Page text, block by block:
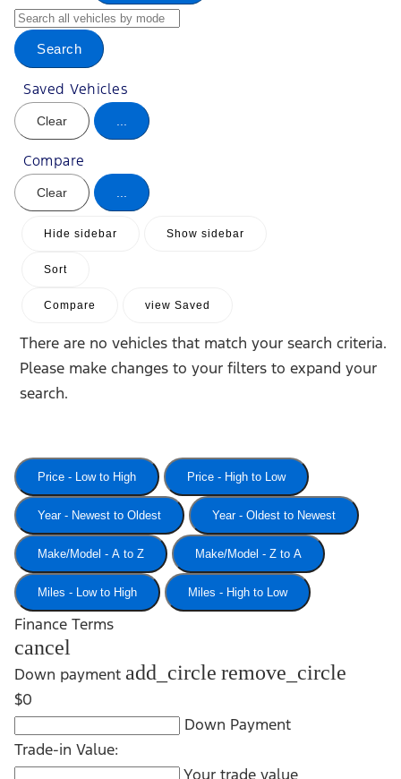
Search
Saved Vehicles
Clear
Compare
Clear
Hide sidebar Show sidebar
Sort
Compare view Saved
There are no vehicles that match your search criteria.
Please make changes to your filters to expand your
search.
Price - Low to High Price - High to Low
Year - Newest to Oldest Year - Oldest to Newest
Make/Model - A to Z Make/Model - Z to A
Miles - Low to High Miles - High to Low
Finance Terms
cancel
Down payment add_circle remove_circle
$0
Down Payment
Trade-in Value:
Your trade value